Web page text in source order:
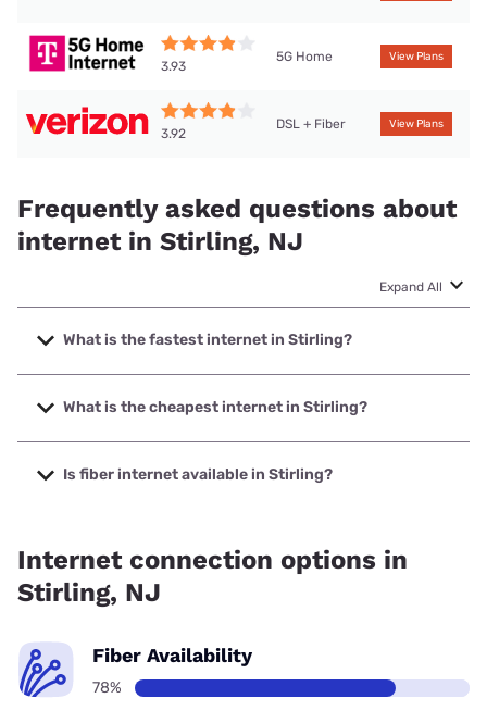
3.93
5G Home View Plans
3.92
DSL + Fiber View Plans
Frequently asked questions about
internet in Stirling, NJ
Expand All
What is the fastest internet in Stirling?
The fastest internet in Stirling is Optimum with speeds up to
8000 Mbps.
What is the cheapest internet in Stirling?
The cheapest internet in Stirling is Optimum with prices
starting at $30.
Is fiber internet available in Stirling?
Internet connection options in
Stirling, NJ
Fiber Availability
78%